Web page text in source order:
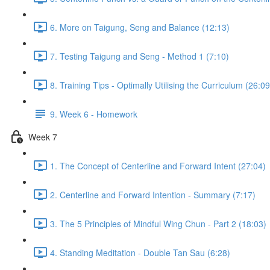
6. More on Taigung, Seng and Balance (12:13)
7. Testing Taigung and Seng - Method 1 (7:10)
8. Training Tips - Optimally Utilising the Curriculum
9. Week 6 - Homework
Week 7
1. The Concept of Centerline and Forward Intent (27:04)
2. Centerline and Forward Intention - Summary (7:17)
3. The 5 Principles of Mindful Wing Chun - Part 2 (18:03)
4. Standing Meditation - Double Tan Sau (6:28)